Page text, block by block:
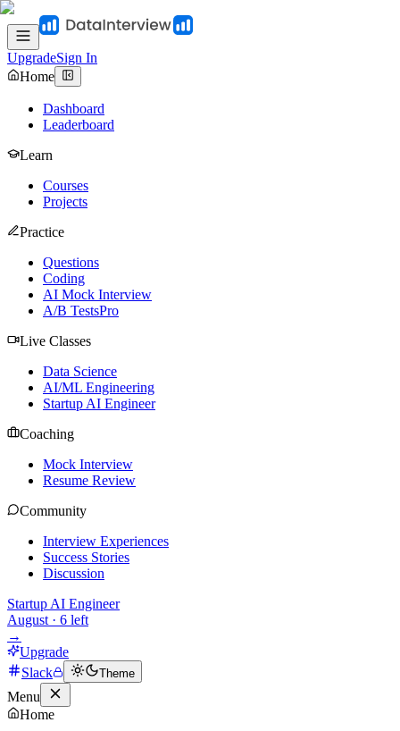
UpgradeSign In
Home
Dashboard
Leaderboard
Learn
Courses
Projects
Practice
Questions
Coding
AI Mock Interview
A/B TestsPro
Live Classes
Data Science
AI/ML Engineering
Startup AI Engineer
Coaching
Mock Interview
Resume Review
Community
Interview Experiences
Success Stories
Discussion
Startup AI Engineer
August · 6 left
→
Upgrade
Slack
Theme
Menu
Home